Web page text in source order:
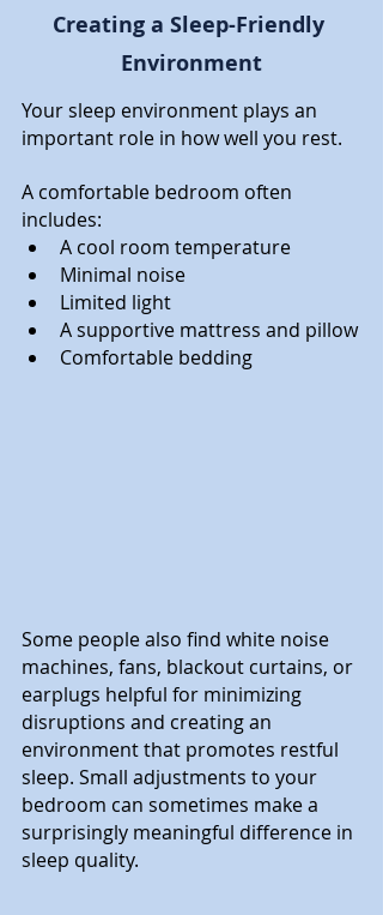
Creating a Sleep-Friendly
Environment
Your sleep environment plays an
important role in how well you rest.
A comfortable bedroom often
includes:
A cool room temperature
Minimal noise
Limited light
A supportive mattress and pillow
Comfortable bedding
Some people also find white noise
machines, fans, blackout curtains, or
earplugs helpful for minimizing
disruptions and creating an
environment that promotes restful
sleep. Small adjustments to your
bedroom can sometimes make a
surprisingly meaningful difference in
sleep quality.